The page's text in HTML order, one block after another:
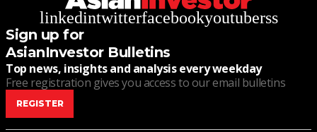
linkedintwitterfacebookyoutuberss
Sign up for
AsianInvestor Bulletins
Top news, insights and analysis every weekday
Free registration gives you access to our email bulletins
REGISTER